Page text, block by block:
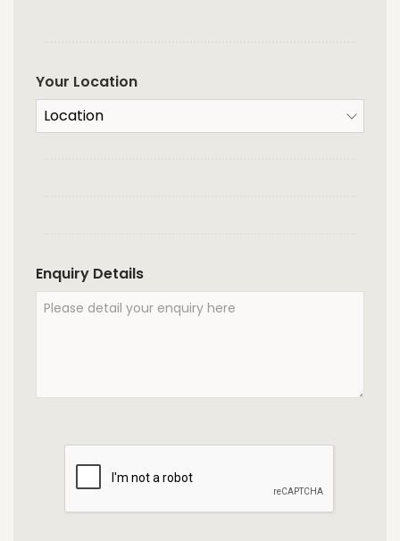
Your Location
Enquiry Details